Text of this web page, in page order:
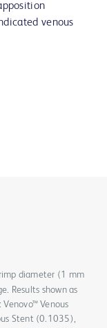
venous
diameter (1 mm
Results shown as
Venous
Stent (0.1035),